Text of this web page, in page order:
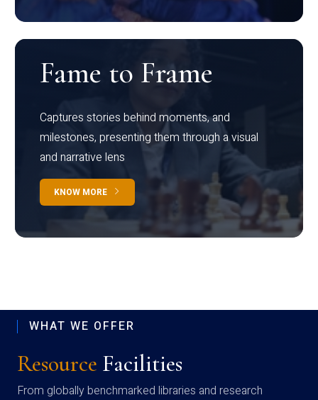
Fame to Frame
Captures stories behind moments, and
milestones, presenting them through a visual
and narrative lens
KNOW MORE
WHAT WE OFFER
Resource Facilities
From globally benchmarked libraries and research